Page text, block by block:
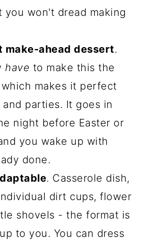
you won't dread making
make-ahead dessert.
have to make this the
makes it perfect
parties. It goes in
night before Easter or
you wake up with
done.
. Casserole dish,
dirt cups, flower
shovels - the format is
to you. You can dress